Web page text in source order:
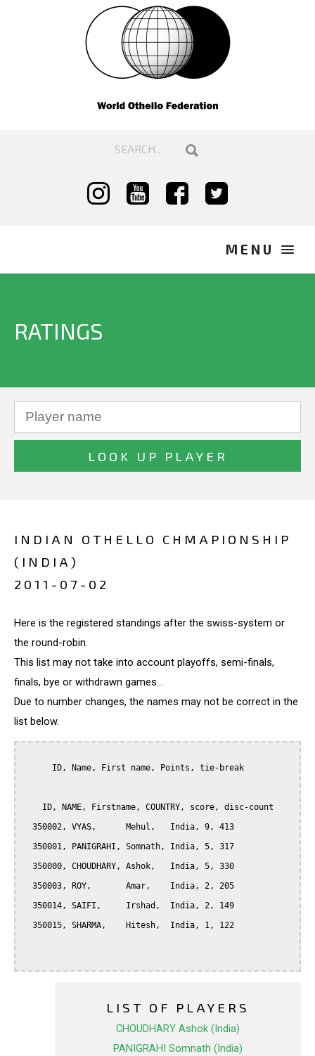
RATINGS
INDIAN OTHELLO CHMAPIONSHIP
(INDIA)
2011-07-02
Here is the registered standings after the swiss-system or
the round-robin.
This list may not take into account playoffs, semi-finals,
finals, bye or withdrawn games...
Due to number changes, the names may not be correct in the
list below.
LIST OF PLAYERS
CHOUDHARY Ashok (India)
PANIGRAHI Somnath (India)